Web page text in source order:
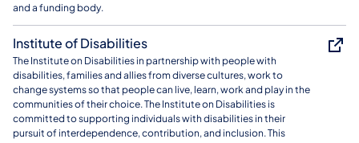
and a funding body.
Institute of Disabilities
The Institute on Disabilities in partnership with people with
disabilities, families and allies from diverse cultures, work to
change systems so that people can live, learn, work and play in the
communities of their choice. The Institute on Disabilities is
committed to supporting individuals with disabilities in their
pursuit of interdependence, contribution, and inclusion. This